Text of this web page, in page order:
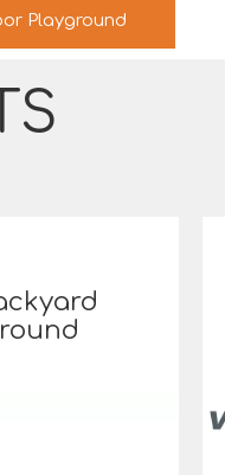
Playground